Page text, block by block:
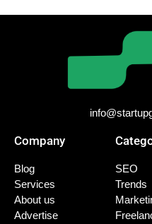
Company
Blog
Services
About us
Advertise
SEO
Trends